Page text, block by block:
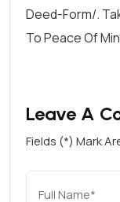
Deed-Form/.
To Peace Of
Leave A
Fields (*) Mark